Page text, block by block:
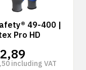
49-400 |
Pro HD
2,89
including VAT